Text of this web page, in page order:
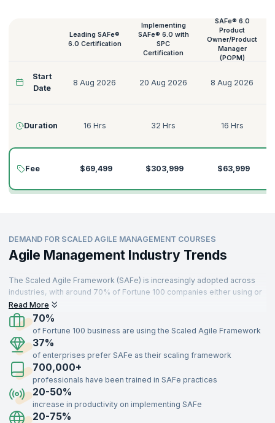
Leading SAFe®
6.0 Certification
Implementing
SAFe® 6.0 with
SPC
Certification
SAFe® 6.0
Product
Owner/Product
Manager
(POPM)
Start
Date
8 Aug 2026 20 Aug 2026 8 Aug 2026
Duration 16 Hrs 32 Hrs 16 Hrs
Fee $69,499 $303,999 $63,999
DEMAND FOR SCALED AGILE MANAGEMENT COURSES
Agile Management Industry Trends
The Scaled Agile Framework (SAFe) is increasingly adopted across
industries, with around 70% of Fortune 100 companies either using or
planning to implement it. This rise has fueled the demand for certified
professionals skilled in Scaled Agile processes​. Organizations that
have adopted SAFe have reported improvements such as a 20-50%
increase in productivity, a 30-75% improvement in quality, and up to
75% faster time-to-market.
Additionally, companies report improved employee engagement and
satisfaction, with some organizations noting a 10-50% increase in job
satisfaction, perScaled Agile, Inc
effectiveness in boosting business performance and workforce
motivation.
Read More
70%
of Fortune 100 business are using the Scaled Agile Framework
37%
of enterprises prefer SAFe as their scaling framework
700,000+
professionals have been trained in SAFe practices
20-50%
increase in productivity on implementing SAFe
20-75%